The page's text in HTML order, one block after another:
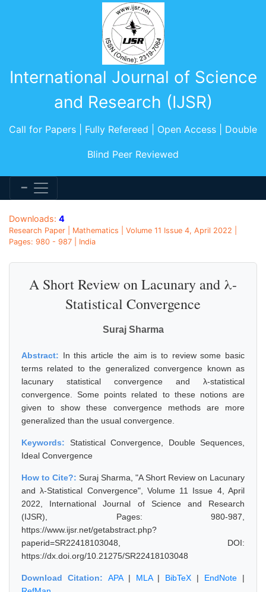
International Journal of Science
and Research (IJSR)
Call for Papers | Fully Refereed | Open Access | Double
Blind Peer Reviewed
Downloads: 4
Research Paper | Mathematics | Volume 11 Issue 4, April 2022 |
Pages: 980 - 987 | India
A Short Review on Lacunary and λ-
Statistical Convergence
Suraj Sharma
Abstract: In this article the aim is to review some basic
terms related to the generalized convergence known as
lacunary statistical convergence and λ-statistical
convergence. Some points related to these notions are
given to show these convergence methods are more
generalized than the usual convergence.
Keywords: Statistical Convergence, Double Sequences,
Ideal Convergence
How to Cite?: Suraj Sharma, "A Short Review on Lacunary
and λ-Statistical Convergence", Volume 11 Issue 4, April
2022, International Journal of Science and Research
(IJSR), Pages: 980-987,
https://www.ijsr.net/getabstract.php?
paperid=SR22418103048, DOI:
https://dx.doi.org/10.21275/SR22418103048
Download Citation: APA| MLA| BibTeX | EndNote |